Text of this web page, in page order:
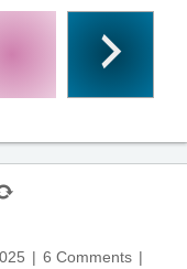
6 Comments